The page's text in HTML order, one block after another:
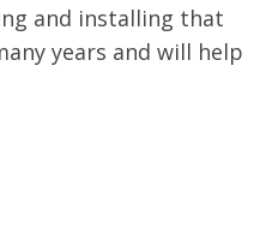
and installing that
years and will help